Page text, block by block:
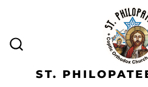
ST.